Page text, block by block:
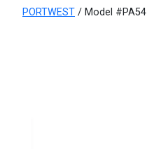
PORTWEST / Model #PA54